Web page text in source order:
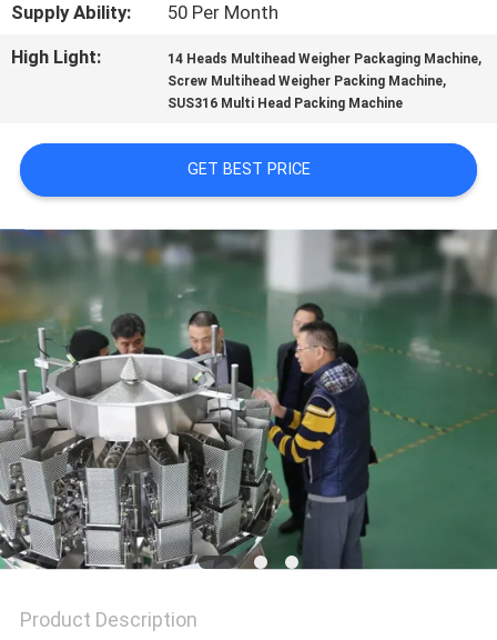
CASES
A QUOTE
SITEMAP
PRIVACY
POLICY
Supply Ability:
50 Per Month
High Light:
14 Heads Multihead Weigher Packaging Machine,
Screw Multihead Weigher Packing Machine,
SUS316 Multi Head Packing Machine
GET BEST PRICE
Product Description